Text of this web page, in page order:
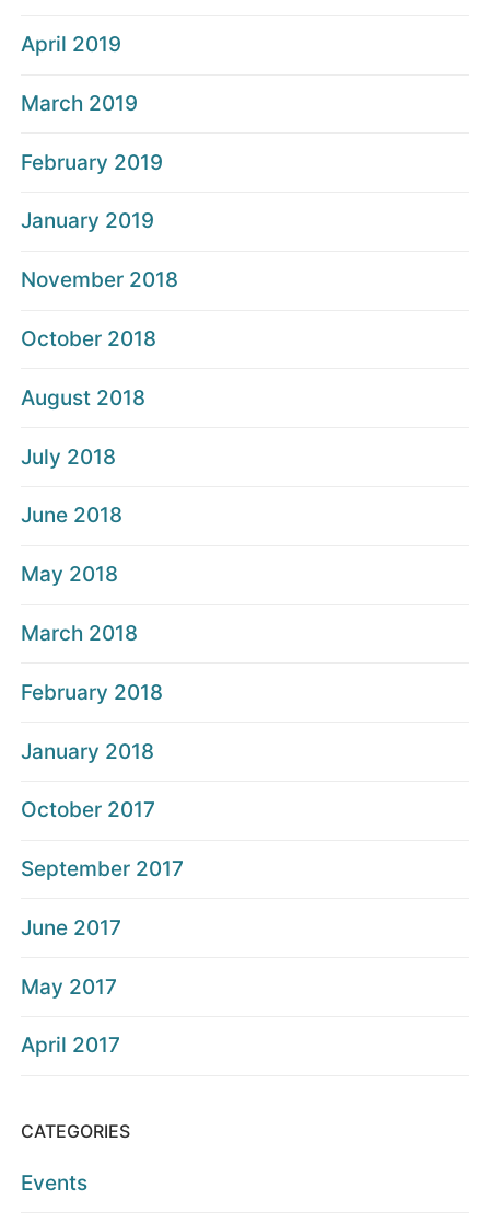
April 2019
March 2019
February 2019
January 2019
November 2018
October 2018
August 2018
July 2018
June 2018
May 2018
March 2018
February 2018
January 2018
October 2017
September 2017
June 2017
May 2017
April 2017
CATEGORIES
Events